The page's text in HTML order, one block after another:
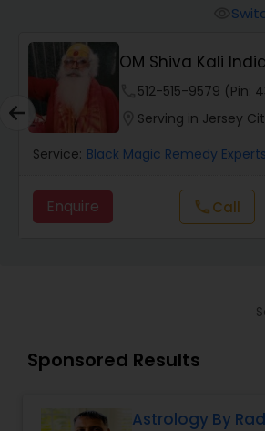
Health Prediction
Marriage Matching /
Yearly / Annual Horoscope
OM Shiva Kali
Center
512-515-9579 (Pin:
Serving in Jersey
Service: Black Magic Remedy Experts
Enquire callCall
Sponsored Results
Astrology By